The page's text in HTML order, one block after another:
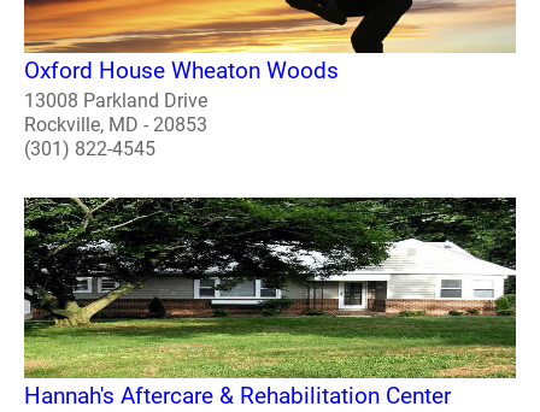
Oxford House Wheaton Woods
13008 Parkland Drive
Rockville, MD - 20853
(301) 822-4545
Hannah's Aftercare & Rehabilitation Center